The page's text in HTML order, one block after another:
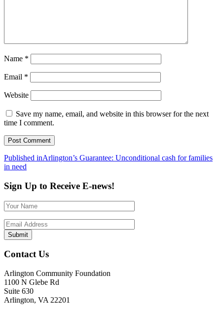
Name *
Email *
Website
Save my name, email, and website in this browser for the next
time I comment.
Post
navigation
Published inArlington’s Guarantee: Unconditional cash for families
in need
Sign Up to Receive E-news!
Contact Us
Arlington Community Foundation
1100 N Glebe Rd
Suite 630
Arlington, VA 22201